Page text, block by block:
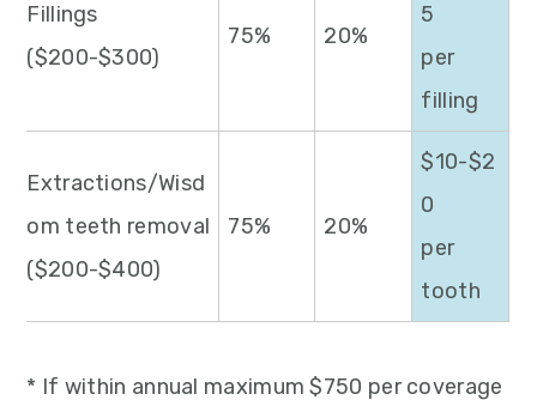
Fillings
($200-$300)
75% 20%
5
per
filling
Extractions/Wisd
om teeth removal
($200-$400)
75% 20%
$10-$2
0
per
tooth
* If within annual maximum $750 per coverage